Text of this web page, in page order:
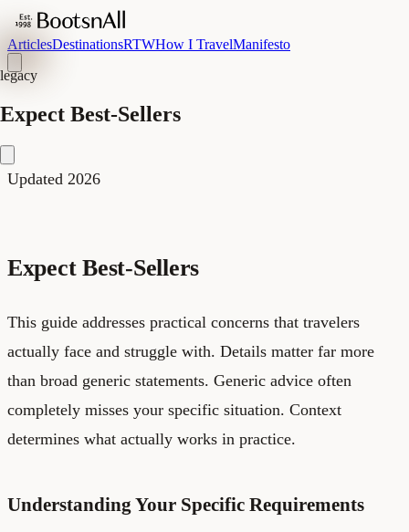
ArticlesDestinationsRTWHow I TravelManifesto
legacy
Expect Best-Sellers
Updated 2026
Expect Best-Sellers
This guide addresses practical concerns that travelers
actually face and struggle with. Details matter far more
than broad generic statements. Generic advice often
completely misses your specific situation. Context
determines what actually works in practice.
Understanding Your Specific Requirements